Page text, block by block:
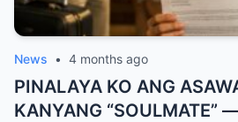
News • 4 months ago
PINALAYA KO ANG
KANYANG “SOULMATE”